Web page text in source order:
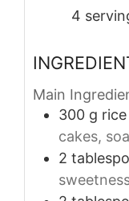
4
Main
300 g
cakes,
2